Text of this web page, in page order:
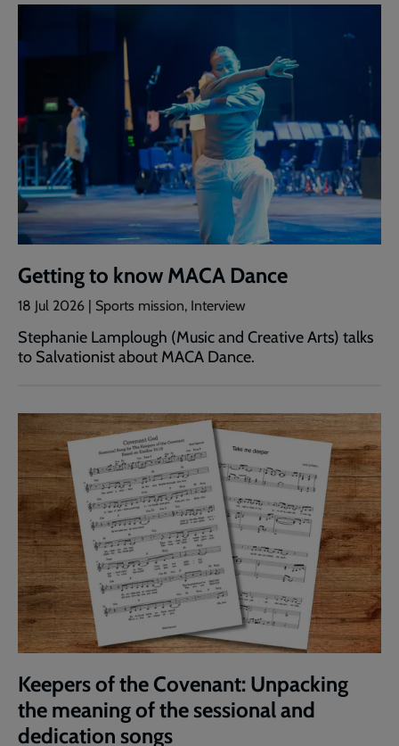
Getting to know MACA Dance
18 Jul 2026 | Sports mission, Interview
Stephanie Lamplough (Music and Creative Arts) talks
to Salvationist about MACA Dance.
Keepers of the Covenant: Unpacking
the meaning of the sessional and
dedication songs